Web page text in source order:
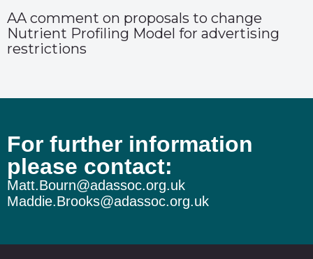
AA comment on proposals to change
Nutrient Profiling Model for advertising
restrictions
For further information
please contact:
Matt.Bourn@adassoc.org.uk
Maddie.Brooks@adassoc.org.uk